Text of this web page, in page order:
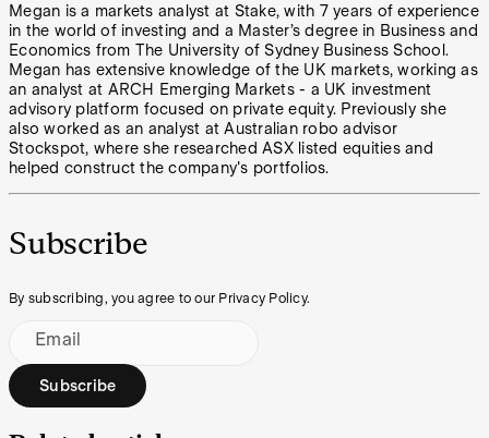
Megan is a markets analyst at Stake, with 7 years of experience
in the world of investing and a Master’s degree in Business and
Economics from The University of Sydney Business School.
Megan has extensive knowledge of the UK markets, working as
an analyst at ARCH Emerging Markets - a UK investment
advisory platform focused on private equity. Previously she
also worked as an analyst at Australian robo advisor
Stockspot, where she researched ASX listed equities and
helped construct the company's portfolios.
Subscribe
By subscribing, you agree to our Privacy Policy.
Email
Subscribe